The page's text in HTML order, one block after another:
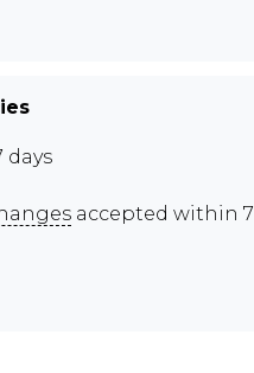
days
accepted within 7